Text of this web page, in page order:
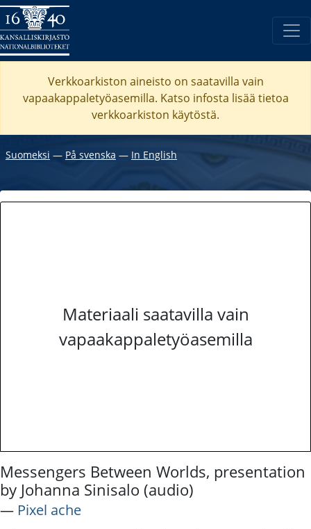
Verkkoarkiston aineisto on saatavilla vain
vapaakappaletyöasemilla. Katso infosta lisää tietoa
verkkoarkiston käytöstä.
Suomeksi ― På svenska ― In English
Materiaali saatavilla vain
vapaakappaletyöasemilla
Messengers Between Worlds, presentation
by Johanna Sinisalo (audio)
― Pixel ache